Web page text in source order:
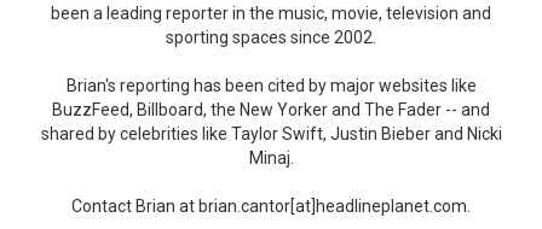
been a leading reporter in the music, movie, television and
sporting spaces since 2002.
Brian's reporting has been cited by major websites like
BuzzFeed, Billboard, the New Yorker and The Fader -- and
shared by celebrities like Taylor Swift, Justin Bieber and Nicki
Minaj.
Contact Brian at brian.cantor[at]headlineplanet.com.